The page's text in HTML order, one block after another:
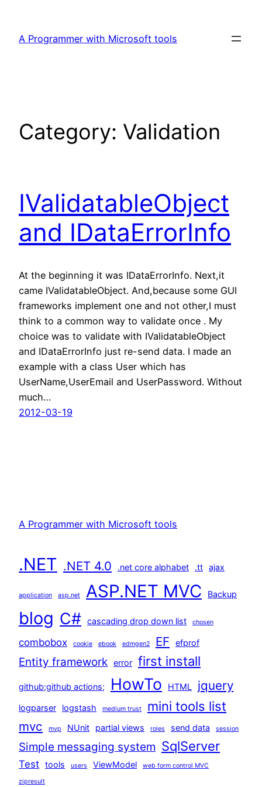
content
A Programmer with Microsoft tools
Category: Validation
IValidatableObject
and IDataErrorInfo
At the beginning it was IDataErrorInfo. Next,it
came IValidatableObject. And,because some GUI
frameworks implement one and not other,I must
think to a common way to validate once . My
choice was to validate with IValidatableObject
and IDataErrorInfo just re-send data. I made an
example with a class User which has
UserName,UserEmail and UserPassword. Without
much…
2012-03-19
A Programmer with Microsoft tools
.NET .NET 4.0 .net core alphabet .tt ajax
application asp.net ASP.NET MVC Backup
blog C# cascading drop down list chosen
combobox cookie ebook edmgen2 EF efprof
Entity framework error first install
github;github actions; HowTo HTML jquery
logparser logstash medium trust mini tools list
mvc mvp NUnit partial views roles send data session
Simple messaging system SqlServer
Test tools users ViewModel web form control MVC
zipresult